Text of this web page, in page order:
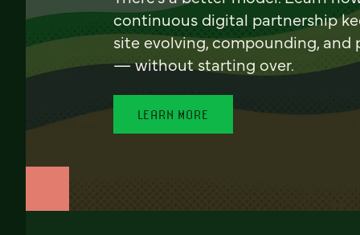
continuous digital partnership
site evolving, compounding, and
— without starting over.
LEARN MORE